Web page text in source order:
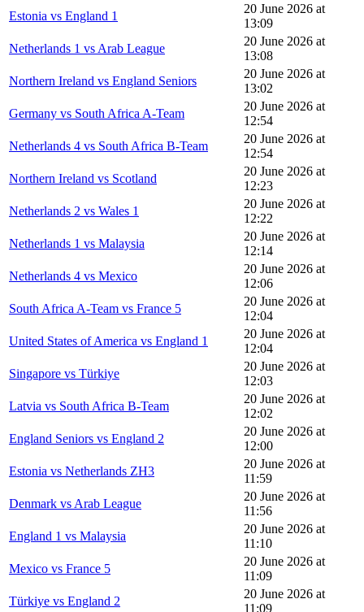
Estonia vs England 1
20 June 2026 at
13:09
Netherlands 1 vs Arab League
20 June 2026 at
13:08
Northern Ireland vs England Seniors
20 June 2026 at
13:02
Germany vs South Africa A-Team
20 June 2026 at
12:54
Netherlands 4 vs South Africa B-Team
20 June 2026 at
12:54
Northern Ireland vs Scotland
20 June 2026 at
12:23
Netherlands 2 vs Wales 1
20 June 2026 at
12:22
Netherlands 1 vs Malaysia
20 June 2026 at
12:14
Netherlands 4 vs Mexico
20 June 2026 at
12:06
South Africa A-Team vs France 5
20 June 2026 at
12:04
United States of America vs England 1
20 June 2026 at
12:04
Singapore vs Türkiye
20 June 2026 at
12:03
Latvia vs South Africa B-Team
20 June 2026 at
12:02
England Seniors vs England 2
20 June 2026 at
12:00
Estonia vs Netherlands ZH3
20 June 2026 at
11:59
Denmark vs Arab League
20 June 2026 at
11:56
England 1 vs Malaysia
20 June 2026 at
11:10
Mexico vs France 5
20 June 2026 at
11:09
Türkiye vs England 2
20 June 2026 at
11:09